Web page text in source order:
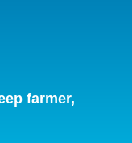
farmer,